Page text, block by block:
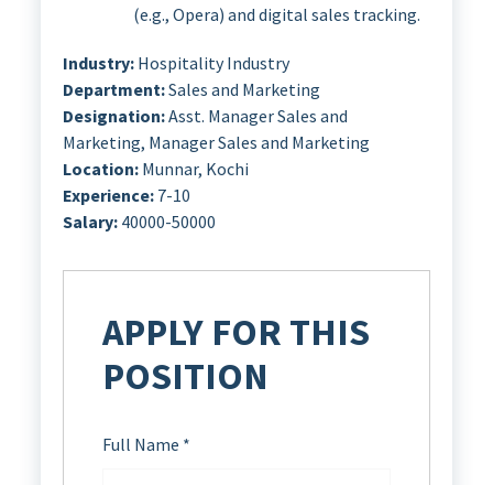
(e.g., Opera) and digital sales tracking.
Industry: Hospitality Industry
Department:Sales and Marketing
Designation:Asst. Manager Sales and
Marketing Manager Sales and Marketing
Location: Munnar Kochi
Experience: 7-10
Salary: 40000-50000
APPLY FOR THIS
POSITION
Full Name *